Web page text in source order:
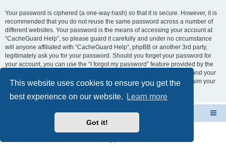
This website uses cookies to ensure you get the
best experience on our website.
Learn more
Got it!
Your password is ciphered (a one-way hash) so that it is secure. However, it is
recommended that you do not reuse the same password across a number of
different websites. Your password is the means of accessing your account at
“CacheGuard Help”, so please guard it carefully and under no circumstance
will anyone affiliated with “CacheGuard Help”, phpBB or another 3rd party,
legitimately ask you for your password. Should you forget your password for
your account, you can use the “I forgot my password” feature provided by the
phpBB software. This process will ask you to submit your user name and your
email, then the phpBB software will generate a new password to reclaim your
CacheGuard Network Security & Optimization
Powered by
® Forum Software © phpBB Limited